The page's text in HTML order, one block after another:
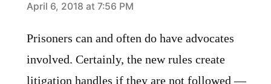
says:
April 6, 2018 at 7:56 PM
Prisoners can and often do have advocates
involved. Certainly, the new rules create
litigation handles if they are not followed —